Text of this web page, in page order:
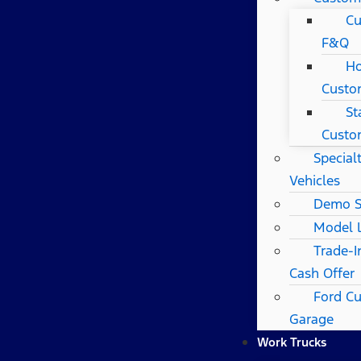
F&Q
Vehicles
Demo
Model
Trade-
Cash Offer
Ford
Garage
Work Trucks